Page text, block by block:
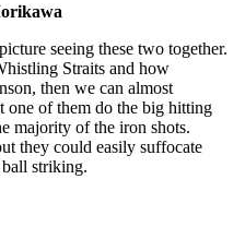
seeing these two together.
Straits and how
then we can almost
one of them do the big hitting
majority of the iron shots.
they could easily suffocate
striking.